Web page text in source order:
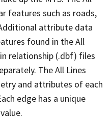
features such as roads,
attribute data
found in the All
relationship (.dbf) files
The All Lines
and attributes of each
edge has a unique